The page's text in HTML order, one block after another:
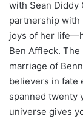
with Sean Diddy
partnership with
joys of her
Ben Affleck.
marriage of
believers in fate
spanned twenty
universe gives